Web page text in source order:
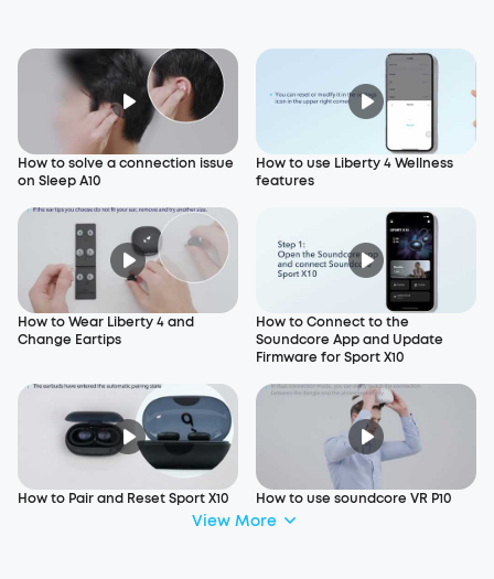
How to solve a connection issue
on Sleep A10
How to use Liberty 4 Wellness
features
How to Wear Liberty 4 and
Change Eartips
How to Connect to the
Soundcore App and Update
Firmware for Sport X10
How to Pair and Reset Sport X10 How to use soundcore VR P10
View More